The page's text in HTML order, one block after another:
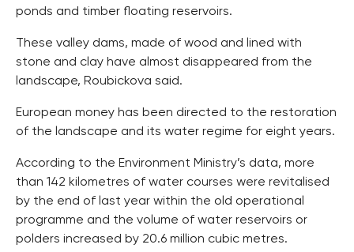
ponds and timber floating reservoirs.
These valley dams, made of wood and lined with
stone and clay have almost disappeared from the
landscape, Roubickova said.
European money has been directed to the restoration
of the landscape and its water regime for eight years.
According to the Environment Ministry’s data, more
than 142 kilometres of water courses were revitalised
by the end of last year within the old operational
programme and the volume of water reservoirs or
polders increased by 20.6 million cubic metres.